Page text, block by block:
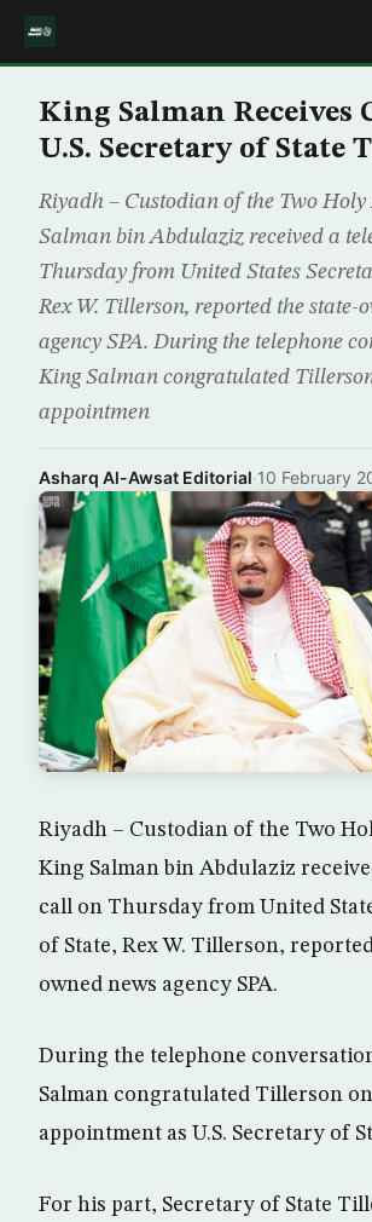
King Salman Receives
U.S. Secretary of State
Riyadh – Custodian of the Two Holy
Salman bin Abdulaziz received a
Thursday from United States
Rex W. Tillerson, reported the state-
agency SPA. During the telephone
King Salman congratulated
appointmen
Asharq Al-Awsat Editorial·10 February
Riyadh – Custodian of the Two
King Salman bin Abdulaziz
call on Thursday from United
of State, Rex W. Tillerson,
owned news agency SPA.
During the telephone
Salman congratulated Tillerson
appointment as U.S. Secretary of
For his part, Secretary of State